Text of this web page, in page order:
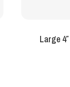
Large